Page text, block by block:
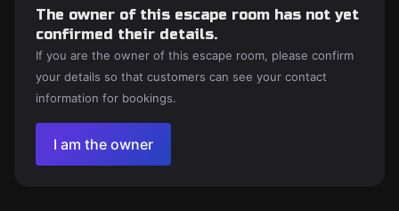
The owner of this escape room has not yet
confirmed their details.
If you are the owner of this escape room, please confirm
your details so that customers can see your contact
information for bookings.
I am the owner